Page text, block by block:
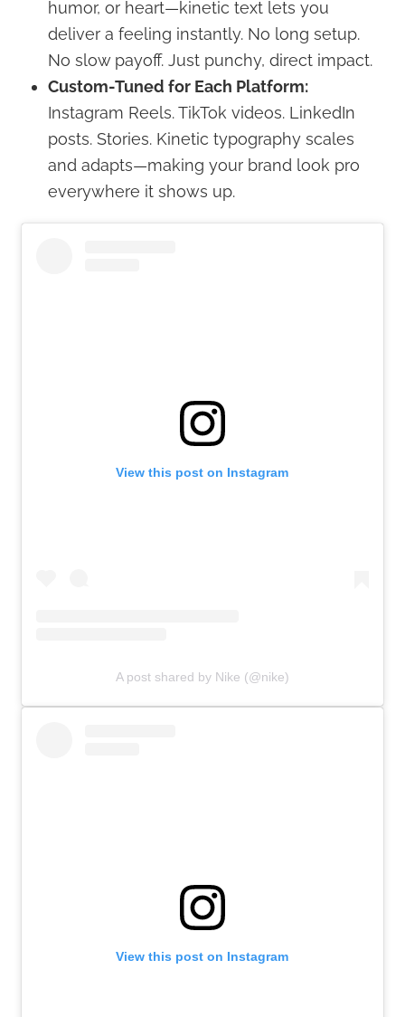
humor, or heart—kinetic text lets you
deliver a feeling instantly. No long setup.
No slow payoff. Just punchy, direct impact.
Custom-Tuned for Each Platform:
Instagram Reels. TikTok videos. LinkedIn
posts. Stories. Kinetic typography scales
and adapts—making your brand look pro
everywhere it shows up.
View this post on Instagram
A post shared by Nike (@nike)
View this post on Instagram